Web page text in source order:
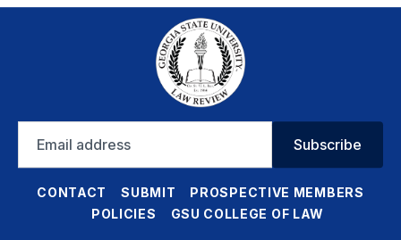
address
Subscribe
CONTACT SUBMIT
PROSPECTIVE MEMBERS
POLICIES
GSU COLLEGE OF LAW